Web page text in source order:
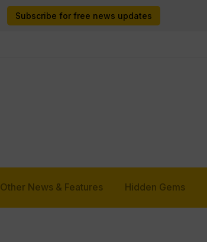
Subscribe for free news updates
Other News & Features Hidden Gems